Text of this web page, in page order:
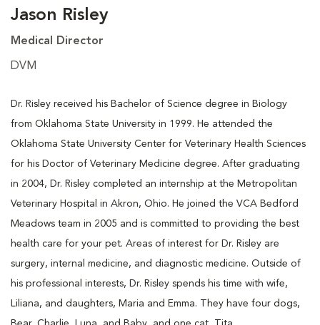
Jason Risley
Medical Director
DVM
Dr. Risley received his Bachelor of Science degree in Biology
from Oklahoma State University in 1999. He attended the
Oklahoma State University Center for Veterinary Health Sciences
for his Doctor of Veterinary Medicine degree. After graduating
in 2004, Dr. Risley completed an internship at the Metropolitan
Veterinary Hospital in Akron, Ohio. He joined the VCA Bedford
Meadows team in 2005 and is committed to providing the best
health care for your pet. Areas of interest for Dr. Risley are
surgery, internal medicine, and diagnostic medicine. Outside of
his professional interests, Dr. Risley spends his time with wife,
Liliana, and daughters, Maria and Emma. They have four dogs,